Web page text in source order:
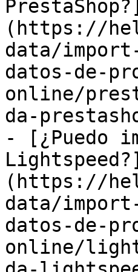
PrestaShop?]
(https://
data/
datos-de-
online/
da-
- [¿Puedo
Lightspeed?]
(https://
data/
datos-de-
online/